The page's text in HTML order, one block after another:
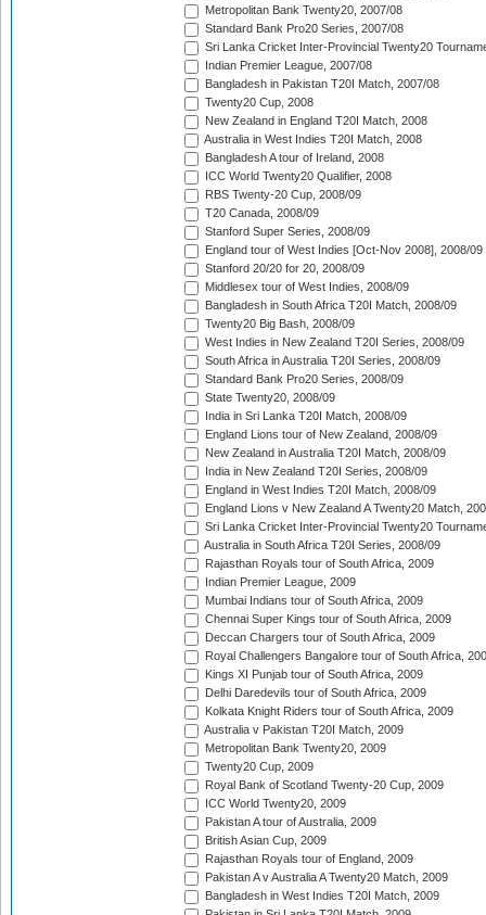
Metropolitan Bank Twenty20, 2007/08
Standard Bank Pro20 Series, 2007/08
Sri Lanka Cricket Inter-Provincial Twenty20
Indian Premier League, 2007/08
Bangladesh in Pakistan T20I Match, 2007/08
Twenty20 Cup, 2008
New Zealand in England T20I Match, 2008
Australia in West Indies T20I Match, 2008
Bangladesh A tour of Ireland, 2008
ICC World Twenty20 Qualifier, 2008
RBS Twenty-20 Cup, 2008/09
T20 Canada, 2008/09
Stanford Super Series, 2008/09
England tour of West Indies [Oct-Nov 2008], 2008/09
Stanford 20/20 for 20, 2008/09
Middlesex tour of West Indies, 2008/09
Bangladesh in South Africa T20I Match, 2008/09
Twenty20 Big Bash, 2008/09
West Indies in New Zealand T20I Series, 2008/09
South Africa in Australia T20I Series, 2008/09
Standard Bank Pro20 Series, 2008/09
State Twenty20, 2008/09
India in Sri Lanka T20I Match, 2008/09
England Lions tour of New Zealand, 2008/09
New Zealand in Australia T20I Match, 2008/09
India in New Zealand T20I Series, 2008/09
England in West Indies T20I Match, 2008/09
England Lions v New Zealand A Twenty20 Match,
Sri Lanka Cricket Inter-Provincial Twenty20
Australia in South Africa T20I Series, 2008/09
Rajasthan Royals tour of South Africa, 2009
Indian Premier League, 2009
Mumbai Indians tour of South Africa, 2009
Chennai Super Kings tour of South Africa, 2009
Deccan Chargers tour of South Africa, 2009
Royal Challengers Bangalore tour of South Africa,
Kings XI Punjab tour of South Africa, 2009
Delhi Daredevils tour of South Africa, 2009
Kolkata Knight Riders tour of South Africa, 2009
Australia v Pakistan T20I Match, 2009
Metropolitan Bank Twenty20, 2009
Twenty20 Cup, 2009
Royal Bank of Scotland Twenty-20 Cup, 2009
ICC World Twenty20, 2009
Pakistan A tour of Australia, 2009
British Asian Cup, 2009
Rajasthan Royals tour of England, 2009
Pakistan A v Australia A Twenty20 Match, 2009
Bangladesh in West Indies T20I Match, 2009